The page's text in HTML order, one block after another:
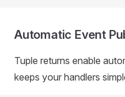
Automatic Event
Tuple returns enable
keeps your handlers